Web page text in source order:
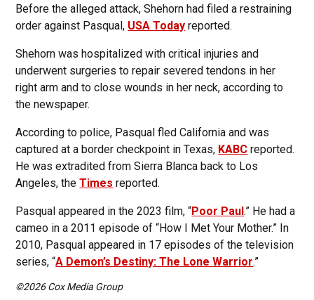
Before the alleged attack, Shehorn had filed a restraining
order against Pasqual, USA Today reported.
Shehorn was hospitalized with critical injuries and
underwent surgeries to repair severed tendons in her
right arm and to close wounds in her neck, according to
the newspaper.
According to police, Pasqual fled California and was
captured at a border checkpoint in Texas, KABC reported.
He was extradited from Sierra Blanca back to Los
Angeles, theTimes reported.
Pasqual appeared in the 2023 film, “Poor Paul.” He had a
cameo in a 2011 episode of “How I Met Your Mother.” In
2010, Pasqual appeared in 17 episodes of the television
series, “A Demon’s Destiny: The Lone Warrior.”
©2026 Cox Media Group